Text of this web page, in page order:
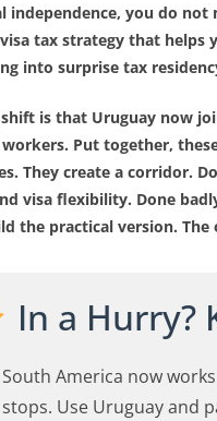
independence, you do not
tax strategy that helps
into surprise tax
is that Uruguay now
Put together,
They create a corridor.
visa flexibility. Done
the practical version.
In a Hurry?
South America now
stops. Use Uruguay and